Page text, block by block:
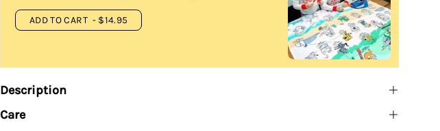
ADD TO CART - $14.95
Description
Care